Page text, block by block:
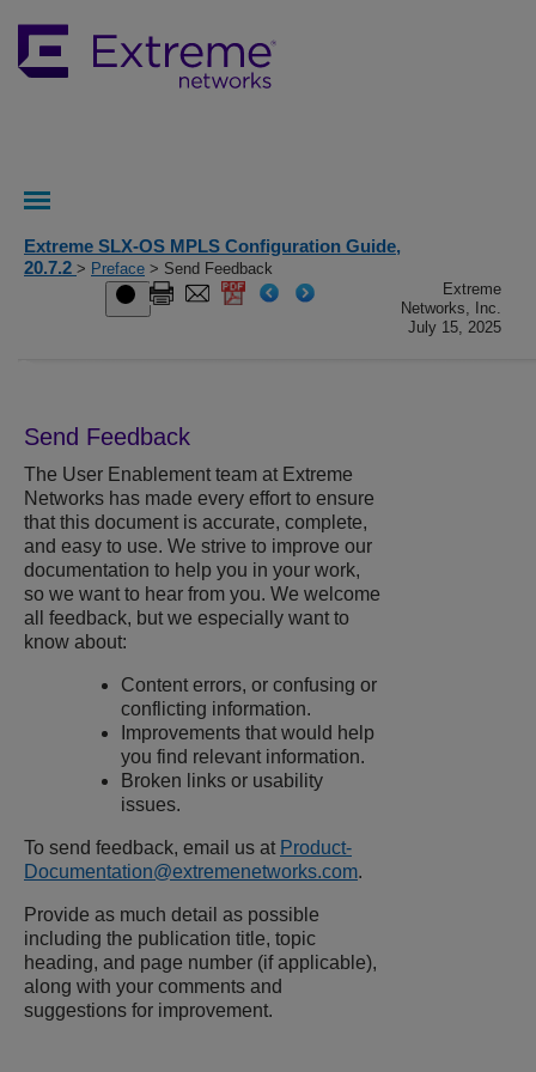
Extreme SLX-OS MPLS Configuration Guide,
20.7.2 > Preface > Send Feedback
Extreme
Networks, Inc.
July 15, 2025
Send Feedback
The User Enablement team at Extreme
Networks has made every effort to ensure
that this document is accurate, complete,
and easy to use. We strive to improve our
documentation to help you in your work,
so we want to hear from you. We welcome
all feedback, but we especially want to
know about:
Content errors, or confusing or
conflicting information.
Improvements that would help
you find relevant information.
Broken links or usability
issues.
To send feedback, email us at Product-
Documentation@extremenetworks.com.
Provide as much detail as possible
including the publication title, topic
heading, and page number (if applicable),
along with your comments and
suggestions for improvement.